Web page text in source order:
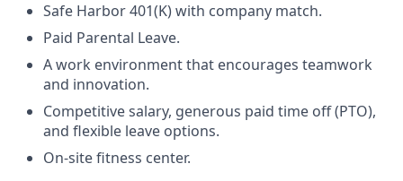
Safe Harbor 401(K) with company match.
Paid Parental Leave.
A work environment that encourages teamwork
and innovation.
Competitive salary, generous paid time off (PTO),
and flexible leave options.
On-site fitness center.